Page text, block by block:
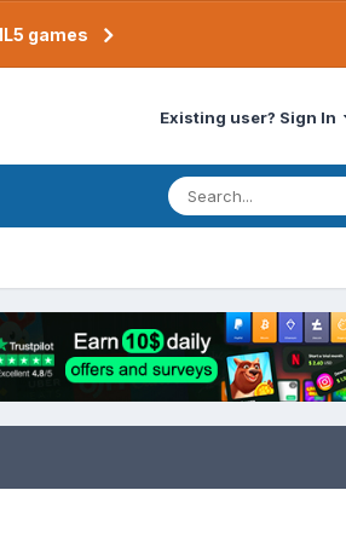
games
Existing user? Sign In